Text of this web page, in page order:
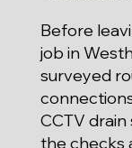
Before
job in
surveyed
CCTV
the checks